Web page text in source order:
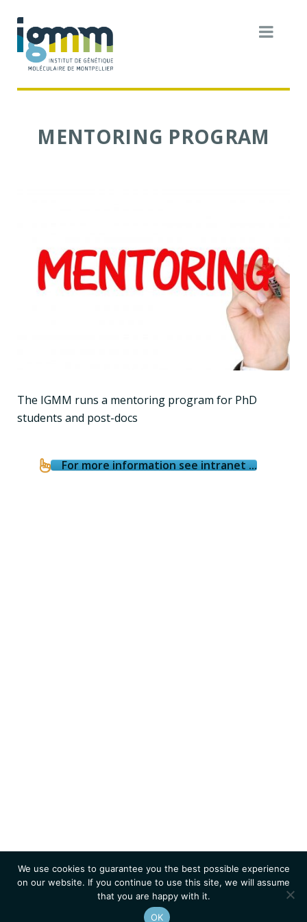
MENTORING PROGRAM
The IGMM runs a mentoring program for PhD
students and post-docs
For more information see intranet ...
We use cookies to guarantee you the best possible experience
on our website. If you continue to use this site, we will assume
that you are happy with it.
OK